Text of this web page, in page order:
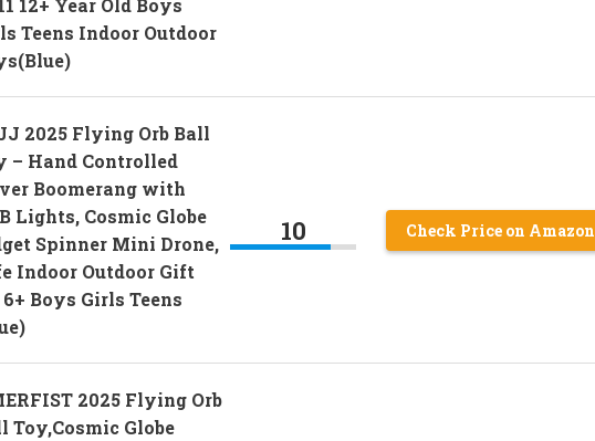
12+ Year Old Boys
Teens Indoor Outdoor
2025 Flying Orb Ball
– Hand Controlled
Boomerang with
Lights, Cosmic Globe
Spinner Mini Drone,
Indoor Outdoor Gift
Boys Girls Teens
10 Check Price on Amazon
2025 Flying Orb
Toy,Cosmic Globe